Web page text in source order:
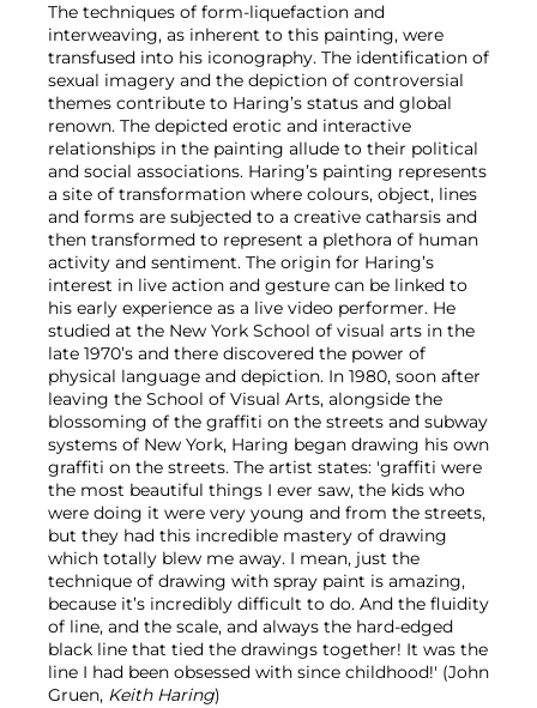
The techniques of form-liquefaction and
interweaving, as inherent to this painting, were
transfused into his iconography. The identification of
sexual imagery and the depiction of controversial
themes contribute to Haring’s status and global
renown. The depicted erotic and interactive
relationships in the painting allude to their political
and social associations. Haring’s painting represents
a site of transformation where colours, object, lines
and forms are subjected to a creative catharsis and
then transformed to represent a plethora of human
activity and sentiment. The origin for Haring’s
interest in live action and gesture can be linked to
his early experience as a live video performer. He
studied at the New York School of visual arts in the
late 1970’s and there discovered the power of
physical language and depiction. In 1980, soon after
leaving the School of Visual Arts, alongside the
blossoming of the graffiti on the streets and subway
systems of New York, Haring began drawing his own
graffiti on the streets. The artist states: 'graffiti were
the most beautiful things I ever saw, the kids who
were doing it were very young and from the streets,
but they had this incredible mastery of drawing
which totally blew me away. I mean, just the
technique of drawing with spray paint is amazing,
because it’s incredibly difficult to do. And the fluidity
of line, and the scale, and always the hard-edged
black line that tied the drawings together! It was the
line I had been obsessed with since childhood!' (John
Gruen, Keith Haring)